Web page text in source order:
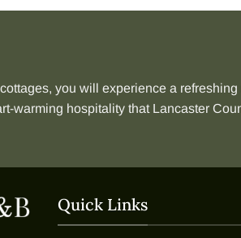
, you will experience a
warming hospitality that Lancaster
Quick Links